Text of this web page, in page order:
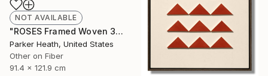
NOT AVAILABLE
"ROSES Framed Woven 36"x48"" Mixed Media
Parker Heath, United States
Other on Fiber
91.4 x 121.9 cm